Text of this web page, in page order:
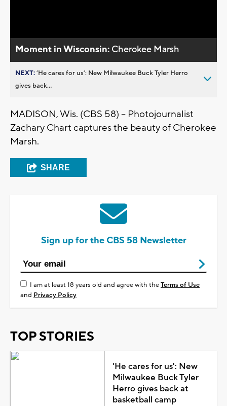
Moment in Wisconsin: Cherokee Marsh
NEXT:’He cares for us’: New Milwaukee Buck Tyler Herro
gives back...
MADISON, Wis. (CBS 58) -- Photojournalist
Zachary Chart captures the beauty of Cherokee
Marsh.
SHARE
Sign up for the CBS 58 Newsletter
I am at least 18 years old and agree with theTerms of Use
and Privacy Policy
TOP STORIES
'He cares for us': New
Milwaukee Buck Tyler
Herro gives back at
basketball camp